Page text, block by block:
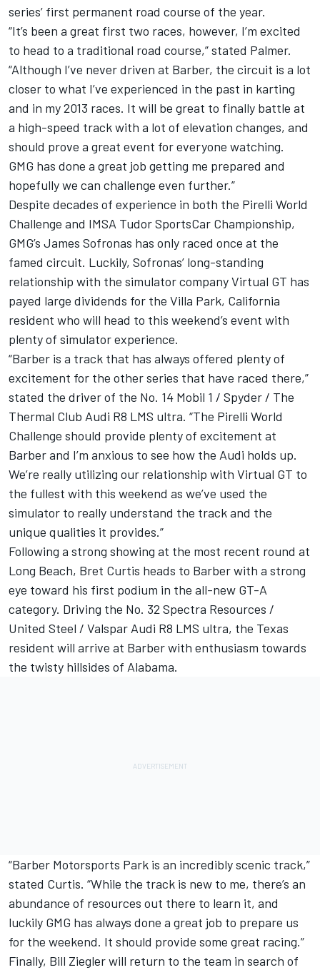
series’ first permanent road course of the year.
“It’s been a great first two races, however, I’m excited
to head to a traditional road course,” stated Palmer.
“Although I’ve never driven at Barber, the circuit is a lot
closer to what I’ve experienced in the past in karting
and in my 2013 races. It will be great to finally battle at
a high-speed track with a lot of elevation changes, and
should prove a great event for everyone watching.
GMG has done a great job getting me prepared and
hopefully we can challenge even further.”
Despite decades of experience in both the Pirelli World
Challenge and IMSA Tudor SportsCar Championship,
GMG’s James Sofronas has only raced once at the
famed circuit. Luckily, Sofronas’ long-standing
relationship with the simulator company Virtual GT has
payed large dividends for the Villa Park, California
resident who will head to this weekend’s event with
plenty of simulator experience.
“Barber is a track that has always offered plenty of
excitement for the other series that have raced there,”
stated the driver of the No. 14 Mobil 1 / Spyder / The
Thermal Club Audi R8 LMS ultra. “The Pirelli World
Challenge should provide plenty of excitement at
Barber and I’m anxious to see how the Audi holds up.
We’re really utilizing our relationship with Virtual GT to
the fullest with this weekend as we’ve used the
simulator to really understand the track and the
unique qualities it provides.”
Following a strong showing at the most recent round at
Long Beach, Bret Curtis heads to Barber with a strong
eye toward his first podium in the all-new GT-A
category. Driving the No. 32 Spectra Resources /
United Steel / Valspar Audi R8 LMS ultra, the Texas
resident will arrive at Barber with enthusiasm towards
the twisty hillsides of Alabama.
“Barber Motorsports Park is an incredibly scenic track,”
stated Curtis. “While the track is new to me, there’s an
abundance of resources out there to learn it, and
luckily GMG has always done a great job to prepare us
for the weekend. It should provide some great racing.”
Finally, Bill Ziegler will return to the team in search of